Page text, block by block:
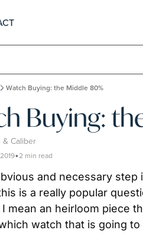
Watch Buying: the Middle 80%
Buying:
& Caliber
•2 min read
and necessary
is a really popular
I mean an heirloom piece
watch that is going